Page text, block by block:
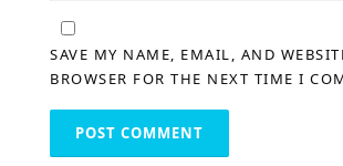
SAVE MY NAME, EMAIL, AND
BROWSER FOR THE NEXT TIME I